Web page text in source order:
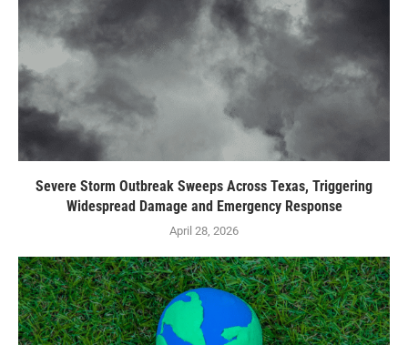
Severe Storm Outbreak Sweeps Across Texas, Triggering
Widespread Damage and Emergency Response
April 28, 2026